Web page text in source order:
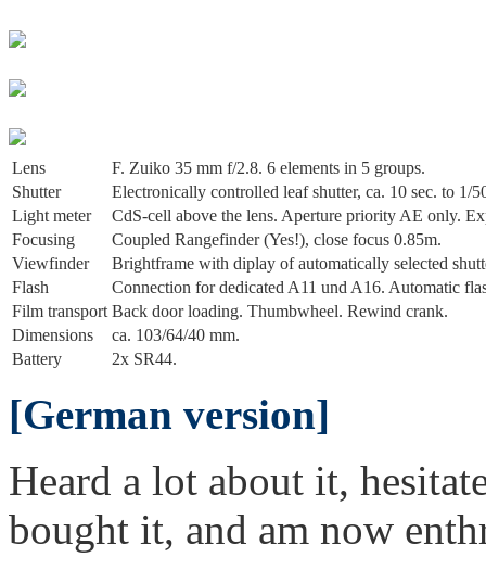
Lens
F. Zuiko 35 mm f/2.8. 6 elements in 5 groups.
Shutter
Electronically controlled leaf shutter, ca. 10 sec. to 1/
Light meter
CdS-cell above the lens. Aperture priority AE only.
Focusing
Coupled Rangefinder (Yes!), close focus 0.85m.
Viewfinder
Brightframe with diplay of automatically selected
Flash
Connection for dedicated A11 und A16. Automatic
Film transport Back door loading. Thumbwheel. Rewind crank.
Dimensions
ca. 103/64/40 mm.
Battery
2x SR44.
[German version]
Heard a lot about it,
bought it, and am now